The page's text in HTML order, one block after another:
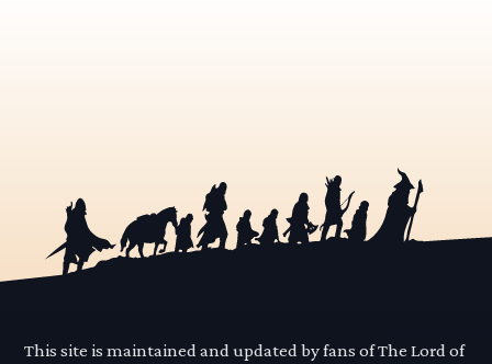
This site is maintained and updated by fans of The Lord of